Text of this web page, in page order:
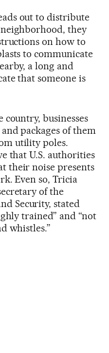
out to distribute
they
on how to
to communicate
a long and
that someone is
businesses
packages of them
utility poles.
that U.S. authorities
their noise presents
Even so, Tricia
of the
Security, stated
trained” and “not
whistles.”